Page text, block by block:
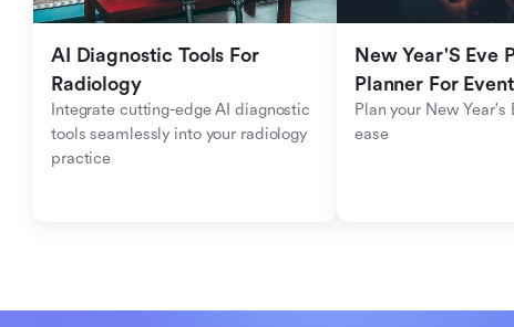
AI Diagnostic Tools For
Radiology
Integrate cutting-edge AI diagnostic
tools seamlessly into your radiology
practice
New Year'S Eve
Planner For
Plan your New Year's
ease